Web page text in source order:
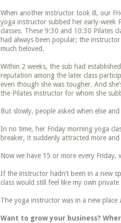
When another instructor took ill, our
yoga instructor subbed her early-week
classes. These 9:30 and 10:30 Pilates
had always been popular; the instructor
much beloved.
Within 2 weeks, the sub had
reputation among the later class
even though she was tougher. And
the Pilates instructor for whom she
But slowly, people asked when else
In no time, her Friday morning yoga
breaker, it suddenly attracted more
Now we have 15 or more every
If the instructor hadn’t been in a new
class would still feel like my own private
The yoga instructor was in a new
Want to grow your business?